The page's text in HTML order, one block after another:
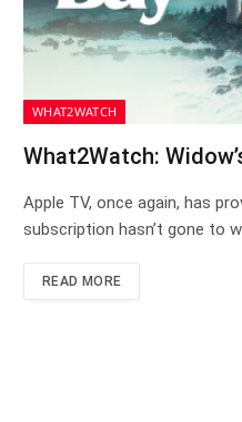
WHAT2WATCH
What2Watch:
Apple TV, once again, has
subscription hasn’t gone to
READ MORE